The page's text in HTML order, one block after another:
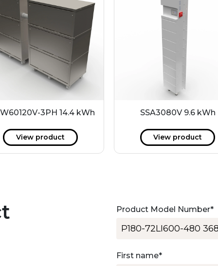
3PH 14.4 kWh
View product
SSA3080V 9.6 kWh
View product
Product Model Number*
First name*